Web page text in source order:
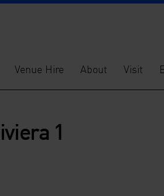
Venue Hire About Visit
1